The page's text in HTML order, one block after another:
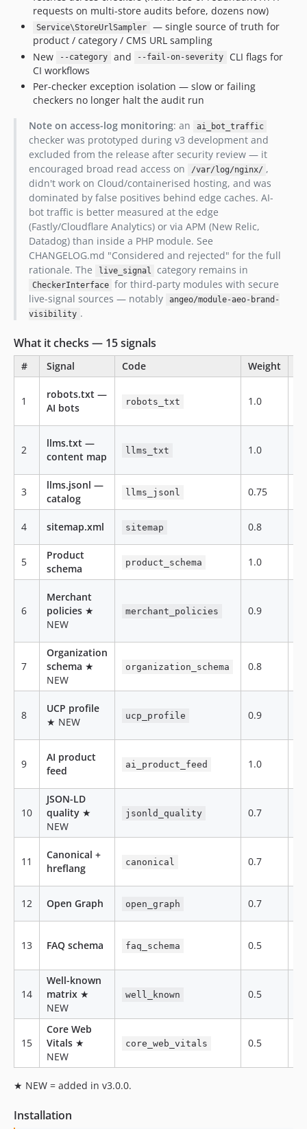
requests on multi-store audits before, dozens now)
Service\StoreUrlSampler
— single source of truth for
product / category / CMS URL sampling
New
--category and --fail-on-severity
CLI flags for
CI workflows
Per-checker exception isolation — slow or failing
checkers no longer halt the audit run
Note on access-log monitoring: an ai_bot_traffic
checker was prototyped during v3 development and
excluded from the release after security review — it
encouraged broad read access on
/var/log/nginx/ ,
didn't work on Cloud/containerised hosting, and was
dominated by false positives behind edge caches. AI-
bot traffic is better measured at the edge
(Fastly/Cloudflare Analytics) or via APM (New Relic,
Datadog) than inside a PHP module. See
CHANGELOG.md "Considered and rejected" for the full
rationale. The
live_signal category remains in
CheckerInterface for third-party modules with secure
live-signal sources — notably
angeo/module-aeo-brand-
visibility .
What it checks — 15 signals
# Signal Code Weight
1
robots.txt —
AI bots
robots_txt 1.0
2
llms.txt —
content map
llms_txt 1.0
3
llms.jsonl —
catalog
llms_jsonl 0.75
4 sitemap.xml sitemap 0.8
5
Product
schema
product_schema 1.0
6
Merchant
policies ★
NEW
merchant_policies 0.9
7
Organization
schema ★
NEW
organization_schema 0.8
8
UCP profile
★ NEW
ucp_profile 0.9
9
AI product
feed
ai_product_feed 1.0
10
JSON-LD
quality ★
NEW
jsonld_quality 0.7
11
Canonical +
hreflang
canonical 0.7
12 Open Graph open_graph 0.7
13 FAQ schema faq_schema 0.5
14
Well-known
matrix ★
NEW
well_known 0.5
15
Core Web
Vitals ★
NEW
core_web_vitals 0.5
★ NEW = added in v3.0.0.
Installation